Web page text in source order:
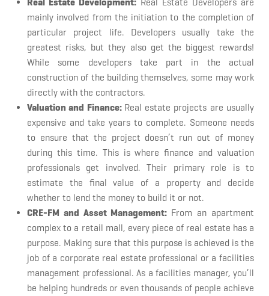
mainly involved from the initiation to the completion of
particular project life. Developers usually take the
greatest risks, but they also get the biggest rewards!
While some developers take part in the actual
construction of the building themselves, some may work
directly with the contractors.
Valuation and Finance: Real estate projects are usually
expensive and take years to complete. Someone needs
to ensure that the project doesn’t run out of money
during this time. This is where finance and valuation
professionals get involved. Their primary role is to
estimate the final value of a property and decide
whether to lend the money to build it or not.
CRE-FM and Asset Management: From an apartment
complex to a retail mall, every piece of real estate has a
purpose. Making sure that this purpose is achieved is the
job of a corporate real estate professional or a facilities
management professional. As a facilities manager, you’ll
be helping hundreds or even thousands of people achieve